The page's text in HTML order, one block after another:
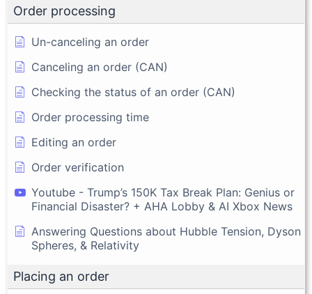
Order processing
Un-canceling an order
Canceling an order (CAN)
Checking the status of an order (CAN)
Order processing time
Editing an order
Order verification
Youtube - Trump’s 150K Tax Break Plan: Genius or
Financial Disaster? + AHA Lobby & AI Xbox News
Answering Questions about Hubble Tension, Dyson
Spheres, & Relativity
Placing an order